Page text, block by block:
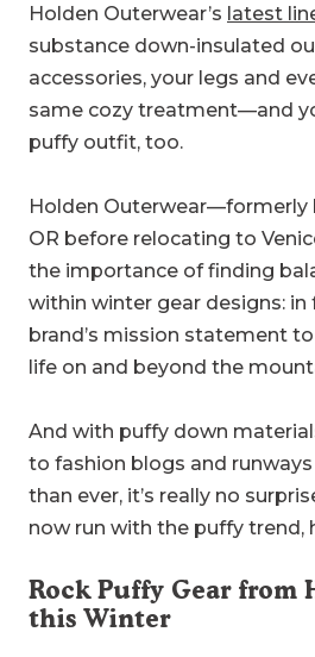
Holden Outerwear’s latest
substance down-insulated
accessories, your legs and
same cozy treatment—and
puffy outfit, too.
Holden Outerwear—formerly
OR before relocating to
the importance of finding
within winter gear designs: in
brand’s mission statement
life on and beyond the
And with puffy down
to fashion blogs and
than ever, it’s really no
now run with the puffy trend,
Rock Puffy Gear from
this Winter